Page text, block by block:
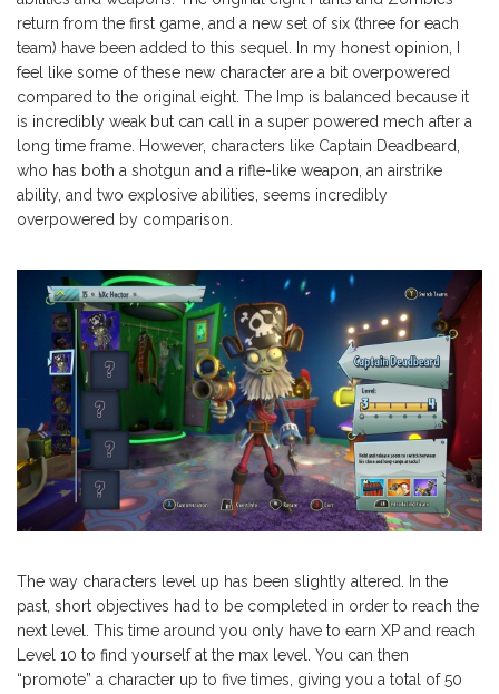
return from the first game, and a new set of six (three for each
team) have been added to this sequel. In my honest opinion, I
feel like some of these new character are a bit overpowered
compared to the original eight. The Imp is balanced because it
is incredibly weak but can call in a super powered mech after a
long time frame. However, characters like Captain Deadbeard,
who has both a shotgun and a rifle-like weapon, an airstrike
ability, and two explosive abilities, seems incredibly
overpowered by comparison.
The way characters level up has been slightly altered. In the
past, short objectives had to be completed in order to reach the
next level. This time around you only have to earn XP and reach
Level 10 to find yourself at the max level. You can then
“promote” a character up to five times, giving you a total of 50